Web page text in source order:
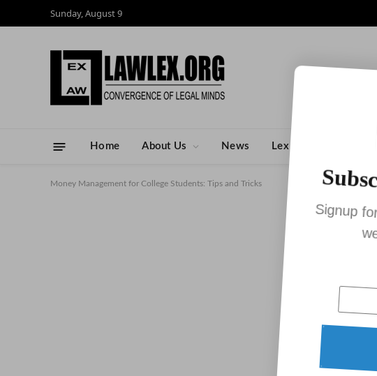
Sunday, August 9
Home About Us News Lex Pedia Lex
Money Management for College Students: Tips and Tricks